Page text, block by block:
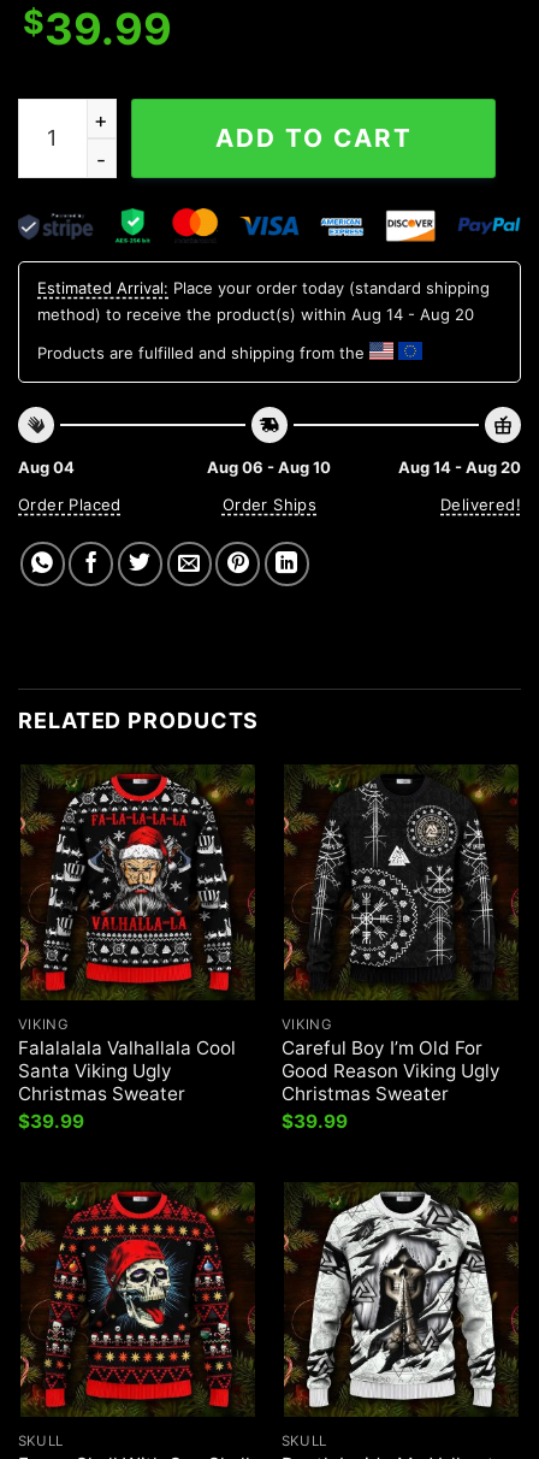
$39.99
St. Louis Blues Grinch Ugly Christmas Sweater quantity
ADD TO CART
Estimated Arrival: Place your order today (standard shipping
method) to receive the product(s) within Aug 14 - Aug 20
Products are fulfilled and shipping from the
Aug 04
Order Placed
Aug 06 - Aug 10
Order Ships
Aug 14 - Aug 20
Delivered!
RELATED PRODUCTS
VIKING
Falalalala Valhallala Cool
Santa Viking Ugly
Christmas Sweater
$39.99
VIKING
Careful Boy I’m Old For
Good Reason Viking Ugly
Christmas Sweater
$39.99
SKULL SKULL